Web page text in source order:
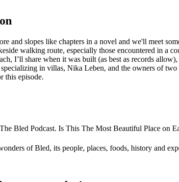
and slopes like chapters in a novel and we'll meet
walking route, especially those encountered in a
I’ll share when it was built (as best as records
specializing in villas, Nika Leben, and the owners of
this episode.
Bled Podcast. Is This The Most Beautiful Place on
of Bled, its people, places, foods, history and